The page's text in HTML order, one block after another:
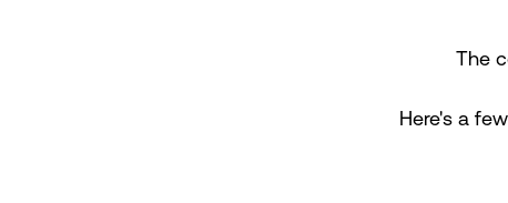
The
Here's a